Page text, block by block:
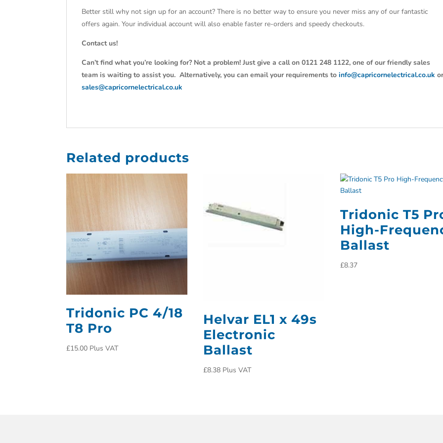
Better still why not sign up for an account? There is no better way to ensure you never miss any of our fantastic
offers again. Your individual account will also enable faster re-orders and speedy checkouts.
Contact us!
Can’t find what you’re looking for? Not a problem! Just give a call on 0121 248 1122, one of our friendly sales
team is waiting to assist you. Alternatively, you can email your requirements toinfo@capricornelectrical.co.uk
sales@capricornelectrical.co.uk
Related products
Tridonic PC 4/18
T8 Pro
£15.00 Plus VAT
Helvar EL1 x 49s
Electronic
Ballast
£8.38 Plus VAT
Tridonic T5
High-
Ballast
£8.37